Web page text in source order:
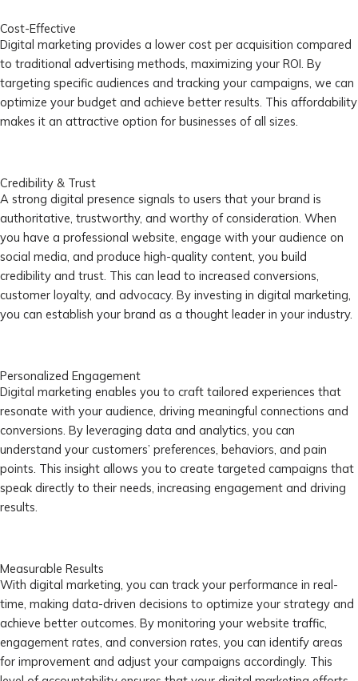
Cost-Effective
Digital marketing provides a lower cost per acquisition compared
to traditional advertising methods, maximizing your ROI. By
targeting specific audiences and tracking your campaigns, we can
optimize your budget and achieve better results. This affordability
makes it an attractive option for businesses of all sizes.
Credibility & Trust
A strong digital presence signals to users that your brand is
authoritative, trustworthy, and worthy of consideration. When
you have a professional website, engage with your audience on
social media, and produce high-quality content, you build
credibility and trust. This can lead to increased conversions,
customer loyalty, and advocacy. By investing in digital marketing,
you can establish your brand as a thought leader in your industry.
Personalized Engagement
Digital marketing enables you to craft tailored experiences that
resonate with your audience, driving meaningful connections and
conversions. By leveraging data and analytics, you can
understand your customers’ preferences, behaviors, and pain
points. This insight allows you to create targeted campaigns that
speak directly to their needs, increasing engagement and driving
results.
Measurable Results
With digital marketing, you can track your performance in real-
time, making data-driven decisions to optimize your strategy and
achieve better outcomes. By monitoring your website traffic,
engagement rates, and conversion rates, you can identify areas
for improvement and adjust your campaigns accordingly. This